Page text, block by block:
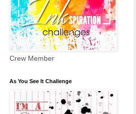
Crew Member
As You See It Challenge